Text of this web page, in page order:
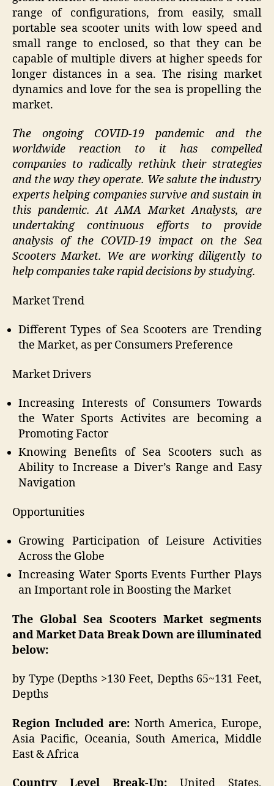
range of configurations, from easily, small
portable sea scooter units with low speed and
small range to enclosed, so that they can be
capable of multiple divers at higher speeds for
longer distances in a sea. The rising market
dynamics and love for the sea is propelling the
market.
The ongoing COVID-19 pandemic and the
worldwide reaction to it has compelled
companies to radically rethink their strategies
and the way they operate. We salute the industry
experts helping companies survive and sustain in
this pandemic. At AMA Market Analysts, are
undertaking continuous efforts to provide
analysis of the COVID-19 impact on the Sea
Scooters Market. We are working diligently to
help companies take rapid decisions by studying.
Market Trend
Different Types of Sea Scooters are Trending
the Market, as per Consumers Preference
Market Drivers
Increasing Interests of Consumers Towards
the Water Sports Activites are becoming a
Promoting Factor
Knowing Benefits of Sea Scooters such as
Ability to Increase a Diver’s Range and Easy
Navigation
Opportunities
Growing Participation of Leisure Activities
Across the Globe
Increasing Water Sports Events Further Plays
an Important role in Boosting the Market
The Global Sea Scooters Market segments
and Market Data Break Down are illuminated
below:
by Type (Depths >130 Feet, Depths 65~131 Feet,
Depths
Region Included are: North America, Europe,
Asia Pacific, Oceania, South America, Middle
East & Africa